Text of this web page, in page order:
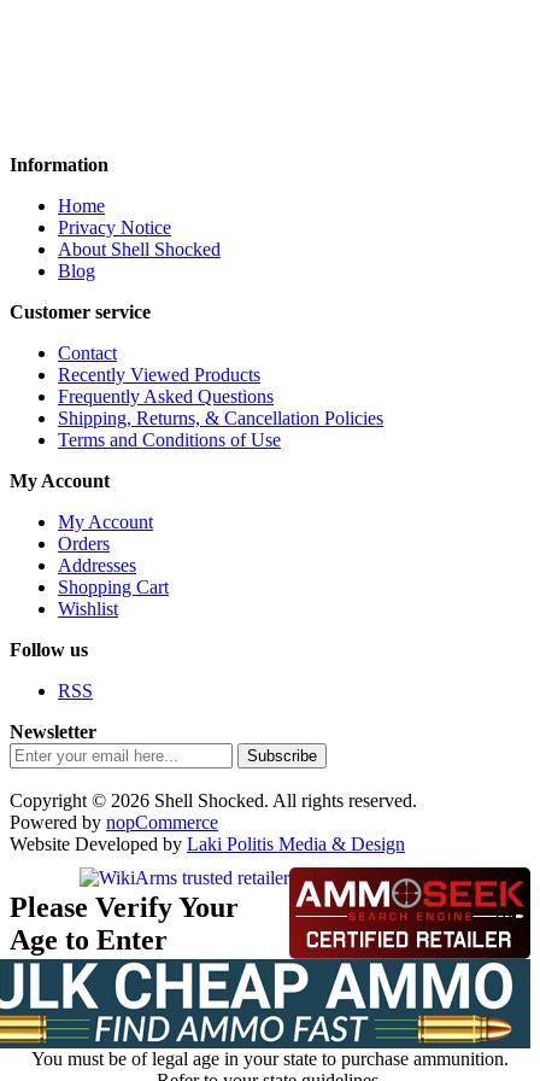
Information
Home
Privacy Notice
About Shell Shocked
Blog
Customer service
Contact
Recently Viewed Products
Frequently Asked Questions
Shipping, Returns, & Cancellation Policies
Terms and Conditions of Use
My Account
My Account
Orders
Addresses
Shopping Cart
Wishlist
Follow us
RSS
Newsletter
Subscribe
Copyright © 2026 Shell Shocked. All rights reserved.
Powered by nopCommerce
Website Developed by Laki Politis Media & Design
Please Verify Your
Age to Enter
You must be of legal age in your state to purchase ammunition.